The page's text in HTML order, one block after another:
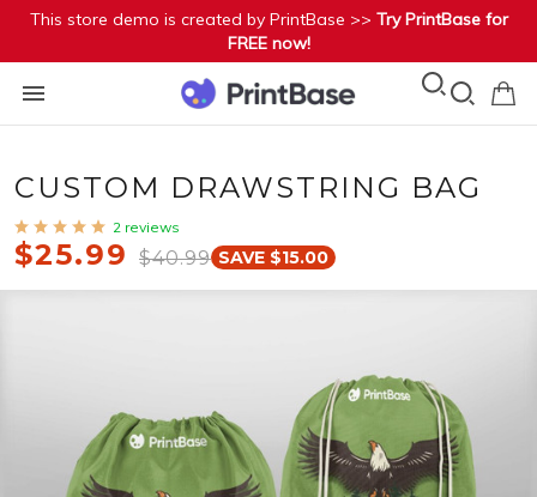
This store demo is created by PrintBase >> Try PrintBase for
FREE now!
CUSTOM DRAWSTRING BAG
2 reviews
$25.99 $40.99 SAVE $15.00